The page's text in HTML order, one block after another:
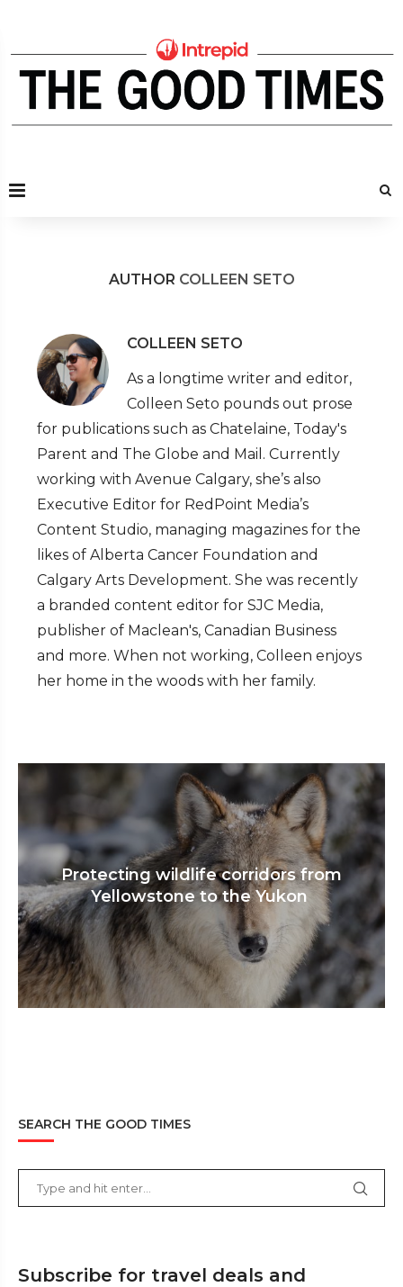
AUTHOR COLLEEN SETO
COLLEEN SETO
As a longtime writer and editor,
Colleen Seto pounds out prose
for publications such as Chatelaine, Today's
Parent and The Globe and Mail. Currently
working with Avenue Calgary, she’s also
Executive Editor for RedPoint Media’s
Content Studio, managing magazines for the
likes of Alberta Cancer Foundation and
Calgary Arts Development. She was recently
a branded content editor for SJC Media,
publisher of Maclean's, Canadian Business
and more. When not working, Colleen enjoys
her home in the woods with her family.
Protecting wildlife corridors from
Yellowstone to the Yukon
SEARCH THE GOOD TIMES
Subscribe for travel deals and